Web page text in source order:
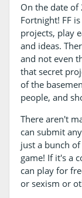
On the date of
Fortnight! FF
projects, play
and ideas.
and not even
that secret
of the
people, and
There aren't
can submit
just a bunch
game! If it's a
can play for
or sexism or